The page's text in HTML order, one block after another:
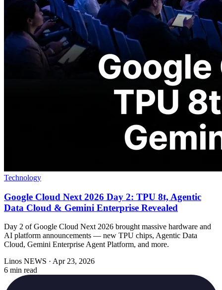
Technology
Google Cloud Next 2026 Day 2: TPU 8t, Agentic
Data Cloud & Gemini Enterprise Revealed
Day 2 of Google Cloud Next 2026 brought massive hardware and
AI platform announcements — new TPU chips, Agentic Data
Cloud, Gemini Enterprise Agent Platform, and more.
Linos NEWS · Apr 23, 2026
6 min read